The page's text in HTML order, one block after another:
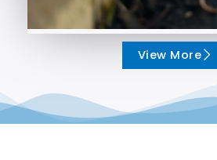
View More